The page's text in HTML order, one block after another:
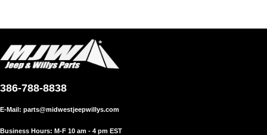
386-788-8838
E-Mail: parts@midwestjeepwillys.com
Business Hours: M-F 10 am - 4 pm EST